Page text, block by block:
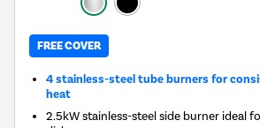
FREE COVER
4 stainless-steel tube burners for
heat
2.5kW stainless-steel side burner ideal